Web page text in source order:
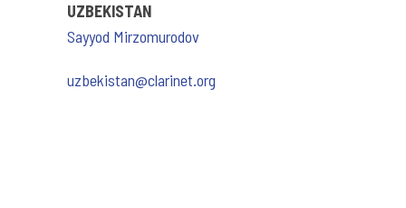
UZBEKISTAN
Sayyod Mirzomurodov
uzbekistan@clarinet.org